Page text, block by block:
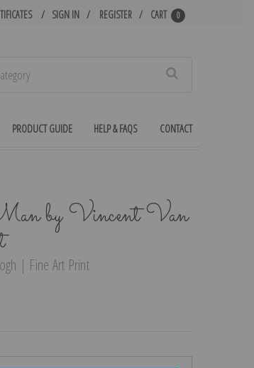
SIGN IN REGISTER CART 0
PRODUCT GUIDE HELP & FAQS CONTACT
by Vincent Van
| Fine Art Print